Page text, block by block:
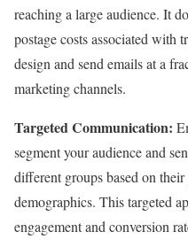
reaching a large audience. It
postage costs associated with
design and send emails at a
marketing channels.
Targeted Communication:
segment your audience and
different groups based on
demographics. This targeted
engagement and conversion